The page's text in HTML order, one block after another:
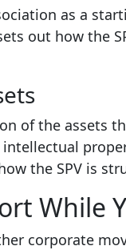
as a
out how the
of the assets
the SPV is
While
corporate